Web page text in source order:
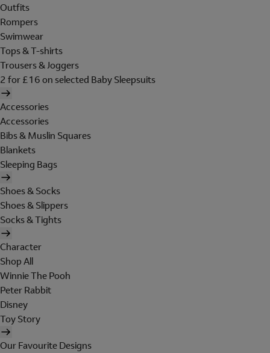
Outfits
Rompers
Swimwear
Tops & T-shirts
Trousers & Joggers
2 for £16 on selected Baby Sleepsuits
Accessories
Accessories
Bibs & Muslin Squares
Blankets
Sleeping Bags
Shoes & Socks
Shoes & Slippers
Socks & Tights
Character
Shop All
Winnie The Pooh
Peter Rabbit
Disney
Toy Story
Our Favourite Designs